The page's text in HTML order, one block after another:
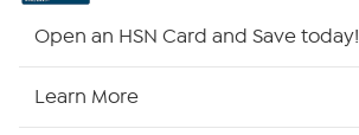
Open an HSN Card and Save today!
Learn More